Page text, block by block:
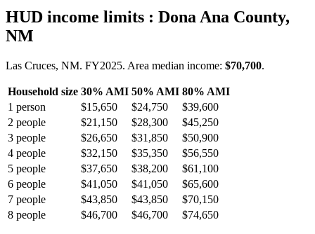
HUD income limits : Dona Ana County,
NM
Las Cruces, NM. FY2025. Area median income: $70,700.
Household size 30% AMI 50% AMI 80% AMI
1 person $15,650 $24,750
$39,600
2 people $21,150 $28,300
$45,250
3 people $26,650 $31,850
$50,900
4 people $32,150 $35,350
$56,550
5 people $37,650 $38,200
$61,100
6 people $41,050 $41,050
$65,600
7 people $43,850 $43,850
$70,150
8 people $46,700 $46,700 $74,650